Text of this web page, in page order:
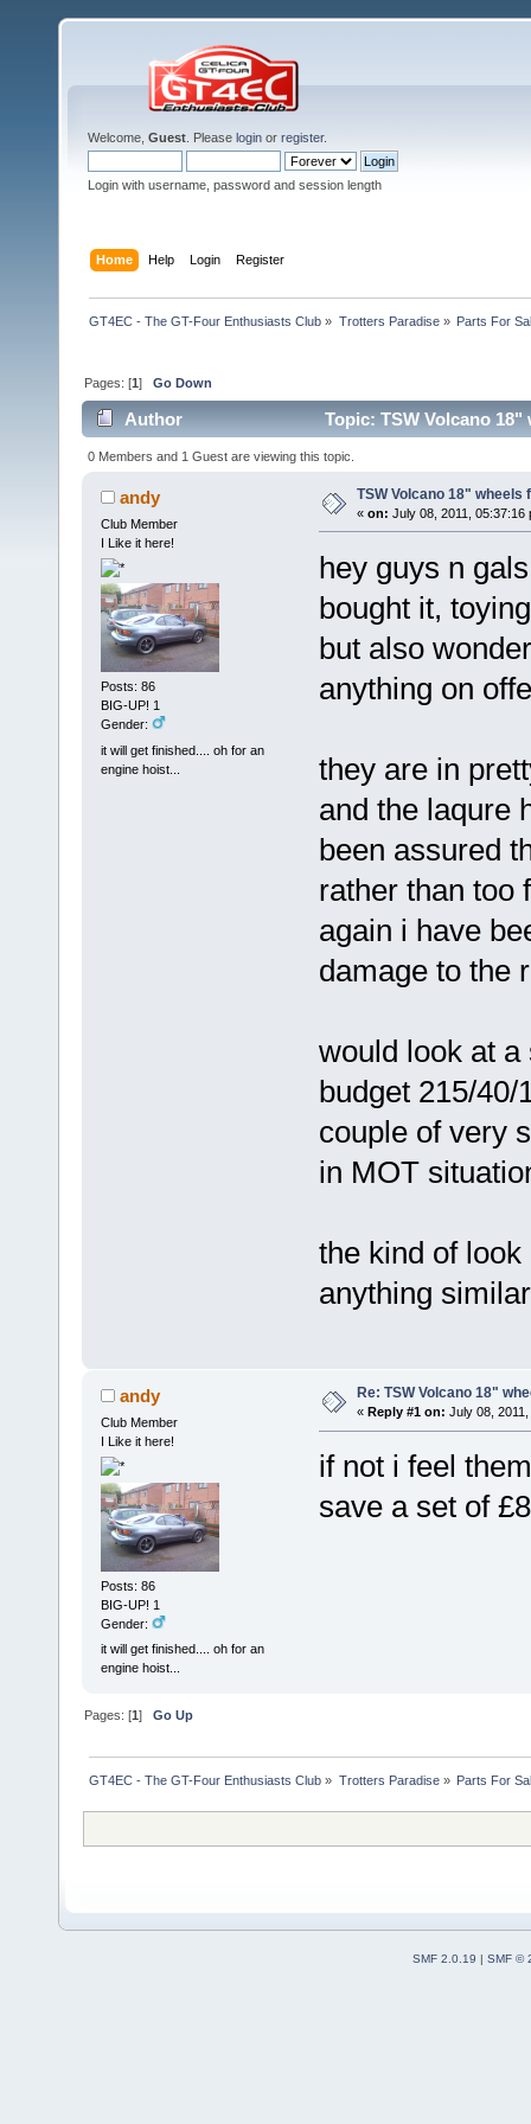
Welcome, Guest . Please login or register.
Login with username, password and session length
Home Help Login Register
GT4EC - The GT-Four Enthusiasts Club » Trotters Paradise» Parts For
Pages: [1]Go Down
Author Topic: TSW Volcano
0 Members and 1 Guest are viewing this topic.
andy
Club Member
I Like it here!
Posts: 86
BIG-UP! 1
Gender:
it will get finished.... oh for an
engine hoist...
TSW Volcano 18" wheels
« on: July 08, 2011, 05:37:16
hey guys n
bought it,
but also
anything on
they are in
and the laqure
been assured
rather than too
again i have
damage to the
would look at
budget 215/40/
couple of very
in MOT
the kind of
anything
andy
Club Member
I Like it here!
Posts: 86
BIG-UP! 1
Gender:
it will get finished.... oh for an
engine hoist...
Re: TSW Volcano 18"
« Reply #1 on: July 08,
if not i feel
save a set of
Pages: [1]Go Up
GT4EC - The GT-Four Enthusiasts Club » Trotters Paradise» Parts For
SMF 2.0.19 | SMF ©